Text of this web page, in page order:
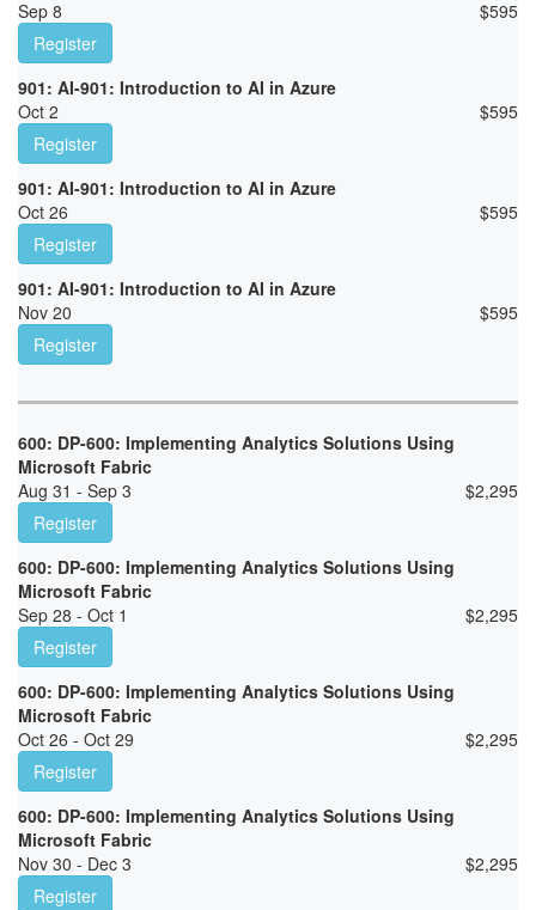
Sep 8
$595
Register
901: AI-901: Introduction to AI in Azure
Oct 2
$595
Register
901: AI-901: Introduction to AI in Azure
Oct 26
$595
Register
901: AI-901: Introduction to AI in Azure
Nov 20
$595
Register
600: DP-600: Implementing Analytics Solutions Using
Microsoft Fabric
Aug 31 - Sep 3
$2,295
Register
600: DP-600: Implementing Analytics Solutions Using
Microsoft Fabric
Sep 28 - Oct 1
$2,295
Register
600: DP-600: Implementing Analytics Solutions Using
Microsoft Fabric
Oct 26 - Oct 29
$2,295
Register
600: DP-600: Implementing Analytics Solutions Using
Microsoft Fabric
Nov 30 - Dec 3
$2,295
Register